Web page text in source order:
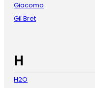
Giacomo
Gil Bret
H
H2O